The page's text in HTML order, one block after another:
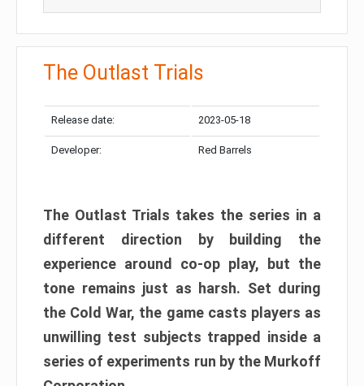
The Outlast Trials
Release date: 2023-05-18
Developer: Red Barrels
The Outlast Trials takes the series in a
different direction by building the
experience around co-op play, but the
tone remains just as harsh. Set during
the Cold War, the game casts players as
unwilling test subjects trapped inside a
series of experiments run by the Murkoff